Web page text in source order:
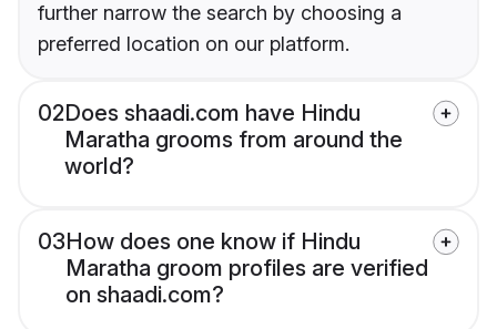
further narrow the search by choosing a
preferred location on our platform.
02Does shaadi.com have Hindu
Maratha grooms from around the
world?
03How does one know if Hindu
Maratha groom profiles are verified
on shaadi.com?